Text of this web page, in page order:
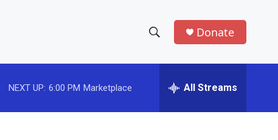
h
w
e
h
Donate
NEXT UP: 6:00 PM Marketplace All Streams